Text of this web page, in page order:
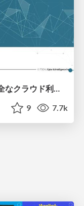
クラウドセキュリティ入門 ～安全なクラウド利用のための基礎知識～
9 7.7k